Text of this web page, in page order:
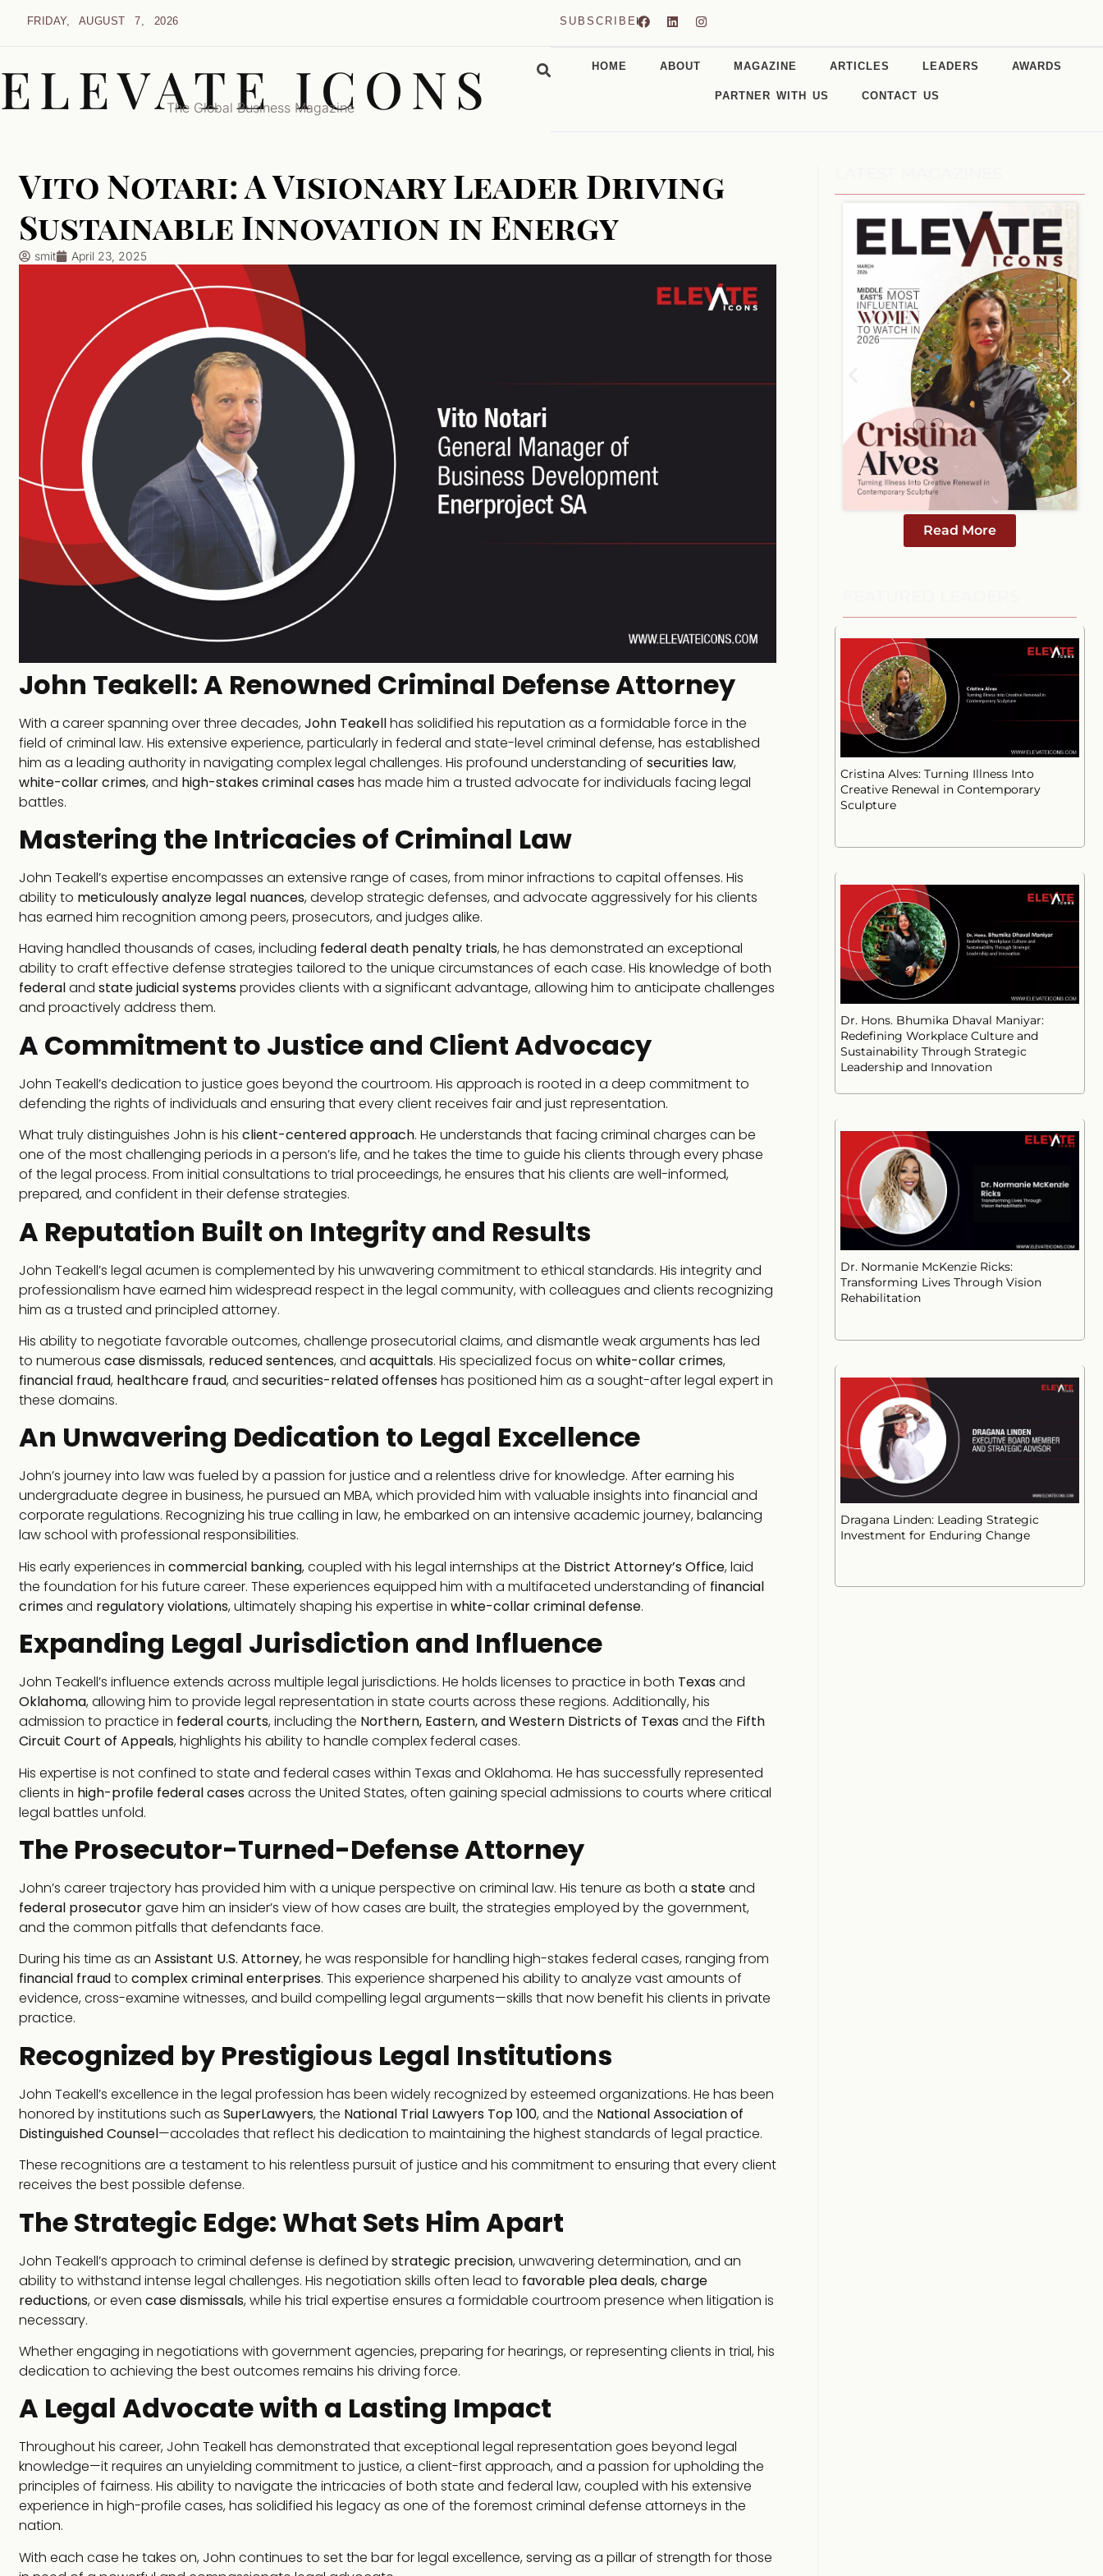
FRIDAY, AUGUST 7, 2026 SUBSCRIBE
ELEVATE ICONS
The Global Business Magazine
HOME ABOUT MAGAZINE ARTICLES LEADERS AWARDS
PARTNER WITH US CONTACT US
Vito Notari: A Visionary Leader Driving
Sustainable Innovation in Energy
smit April 23, 2025
John Teakell: A Renowned Criminal Defense Attorney
With a career spanning over three decades,John Teakellhas solidified his reputation as a formidable force in the
field of criminal law. His extensive experience, particularly in federal and state-level criminal defense, has established
him as a leading authority in navigating complex legal challenges. His profound understanding of securities law,
white-collar crimes, and high-stakes criminal caseshas made him a trusted advocate for individuals facing legal
battles.
Mastering the Intricacies of Criminal Law
John Teakell’s expertise encompasses an extensive range of cases, from minor infractions to capital offenses. His
ability to meticulously analyze legal nuances, develop strategic defenses, and advocate aggressively for his clients
has earned him recognition among peers, prosecutors, and judges alike.
Having handled thousands of cases, including federal death penalty trials, he has demonstrated an exceptional
ability to craft effective defense strategies tailored to the unique circumstances of each case. His knowledge of both
federaland state judicial systemsprovides clients with a significant advantage, allowing him to anticipate challenges
and proactively address them.
A Commitment to Justice and Client Advocacy
John Teakell’s dedication to justice goes beyond the courtroom. His approach is rooted in a deep commitment to
defending the rights of individuals and ensuring that every client receives fair and just representation.
What truly distinguishes John is his client-centered approach. He understands that facing criminal charges can be
one of the most challenging periods in a person’s life, and he takes the time to guide his clients through every phase
of the legal process. From initial consultations to trial proceedings, he ensures that his clients are well-informed,
prepared, and confident in their defense strategies.
A Reputation Built on Integrity and Results
John Teakell’s legal acumen is complemented by his unwavering commitment to ethical standards. His integrity and
professionalism have earned him widespread respect in the legal community, with colleagues and clients recognizing
him as a trusted and principled attorney.
His ability to negotiate favorable outcomes, challenge prosecutorial claims, and dismantle weak arguments has led
to numerous case dismissals, reduced sentences, and acquittals. His specialized focus on white-collar crimes,
financial fraud, healthcare fraud, and securities-related offenseshas positioned him as a sought-after legal expert in
these domains.
An Unwavering Dedication to Legal Excellence
John’s journey into law was fueled by a passion for justice and a relentless drive for knowledge. After earning his
undergraduate degree in business, he pursued an MBA, which provided him with valuable insights into financial and
corporate regulations. Recognizing his true calling in law, he embarked on an intensive academic journey, balancing
law school with professional responsibilities.
His early experiences in commercial banking, coupled with his legal internships at the District Attorney’s Office, laid
the foundation for his future career. These experiences equipped him with a multifaceted understanding of financial
crimesand regulatory violations, ultimately shaping his expertise in white-collar criminal defense.
Expanding Legal Jurisdiction and Influence
John Teakell’s influence extends across multiple legal jurisdictions. He holds licenses to practice in both Texasand
Oklahoma, allowing him to provide legal representation in state courts across these regions. Additionally, his
admission to practice in federal courts, including the Northern, Eastern, and Western Districts of Texasand the Fifth
Circuit Court of Appeals, highlights his ability to handle complex federal cases.
His expertise is not confined to state and federal cases within Texas and Oklahoma. He has successfully represented
clients in high-profile federal casesacross the United States, often gaining special admissions to courts where critical
legal battles unfold.
The Prosecutor-Turned-Defense Attorney
John’s career trajectory has provided him with a unique perspective on criminal law. His tenure as both a stateand
federal prosecutorgave him an insider’s view of how cases are built, the strategies employed by the government,
and the common pitfalls that defendants face.
During his time as an Assistant U.S. Attorney, he was responsible for handling high-stakes federal cases, ranging from
financial fraudto complex criminal enterprises. This experience sharpened his ability to analyze vast amounts of
evidence, cross-examine witnesses, and build compelling legal arguments—skills that now benefit his clients in private
practice.
Recognized by Prestigious Legal Institutions
John Teakell’s excellence in the legal profession has been widely recognized by esteemed organizations. He has been
honored by institutions such as SuperLawyers, the National Trial Lawyers Top 100, and the National Association of
Distinguished Counsel—accolades that reflect his dedication to maintaining the highest standards of legal practice.
These recognitions are a testament to his relentless pursuit of justice and his commitment to ensuring that every client
receives the best possible defense.
The Strategic Edge: What Sets Him Apart
John Teakell’s approach to criminal defense is defined bystrategic precision, unwavering determination, and an
ability to withstand intense legal challenges. His negotiation skills often lead to favorable plea deals,charge
reductions, or even case dismissals, while his trial expertise ensures a formidable courtroom presence when litigation is
necessary.
Whether engaging in negotiations with government agencies, preparing for hearings, or representing clients in trial, his
dedication to achieving the best outcomes remains his driving force.
A Legal Advocate with a Lasting Impact
Throughout his career, John Teakell has demonstrated that exceptional legal representation goes beyond legal
knowledge—it requires an unyielding commitment to justice, a client-first approach, and a passion for upholding the
principles of fairness. His ability to navigate the intricacies of both state and federal law, coupled with his extensive
experience in high-profile cases, has solidified his legacy as one of the foremost criminal defense attorneys in the
nation.
With each case he takes on, John continues to set the bar for legal excellence, serving as a pillar of strength for those
Read More
Cristina Alves: Turning Illness Into
Creative Renewal in Contemporary
Sculpture
Dr. Hons. Bhumika Dhaval Maniyar:
Redefining Workplace Culture and
Sustainability Through Strategic
Leadership and Innovation
Dr. Normanie McKenzie Ricks:
Transforming Lives Through Vision
Rehabilitation
Dragana Linden: Leading Strategic
Investment for Enduring Change